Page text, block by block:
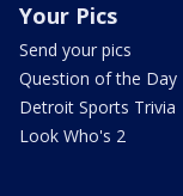
Your Pics
Send your pics
Question of the Day
Detroit Sports Trivia
Look Who's 2